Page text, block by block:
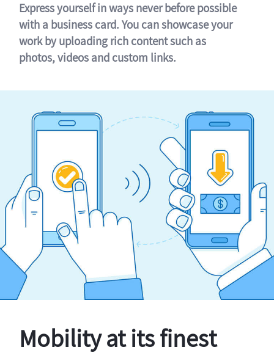
Express yourself in ways never before possible
with a business card. You can showcase your
work by uploading rich content such as
photos, videos and custom links.
Mobility at its finest